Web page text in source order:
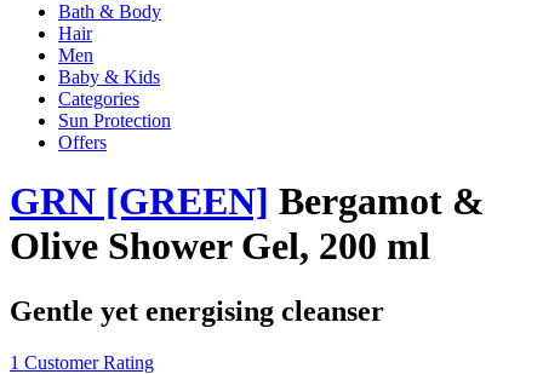
Bath & Body
Hair
Men
Baby & Kids
Categories
Sun Protection
Offers
GRN [GREEN] Bergamot &
Olive Shower Gel, 200 ml
Gentle yet energising cleanser
1 Customer Rating